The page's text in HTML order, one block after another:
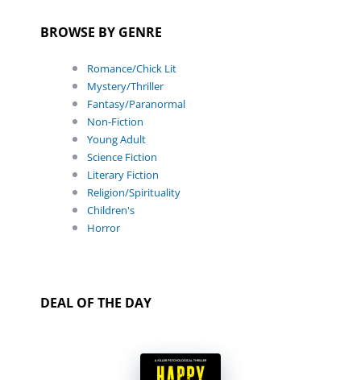
BROWSE BY GENRE
Romance/Chick Lit
Mystery/Thriller
Fantasy/Paranormal
Non-Fiction
Young Adult
Science Fiction
Literary Fiction
Religion/Spirituality
Children's
Horror
DEAL OF THE DAY